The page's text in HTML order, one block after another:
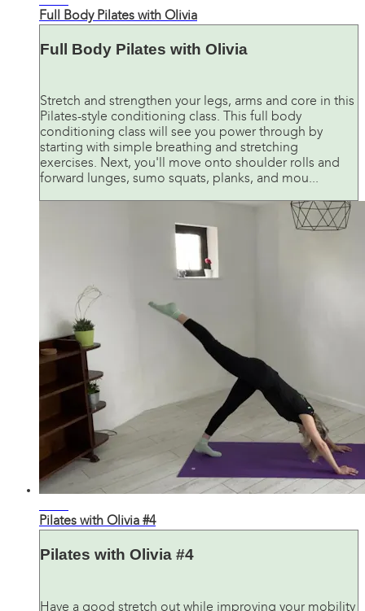
Full Body Pilates with Olivia
Full Body Pilates with Olivia
Stretch and strengthen your legs, arms and core in this
Pilates-style conditioning class. This full body
conditioning class will see you power through by
starting with simple breathing and stretching
exercises. Next, you'll move onto shoulder rolls and
forward lunges, sumo squats, planks, and mou...
Pilates with Olivia #4
Pilates with Olivia #4
Have a good stretch out while improving your mobility